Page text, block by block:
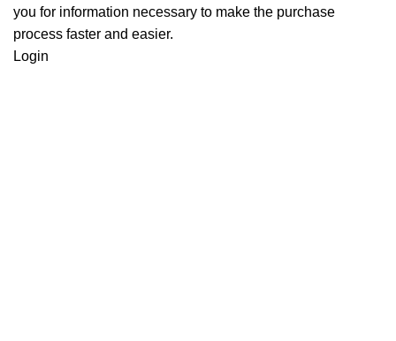
you for information necessary to make the purchase
process faster and easier.
Login